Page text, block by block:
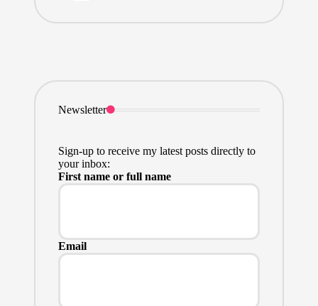
Newsletter
Sign-up to receive my latest posts directly to
your inbox:
First name or full name
Email